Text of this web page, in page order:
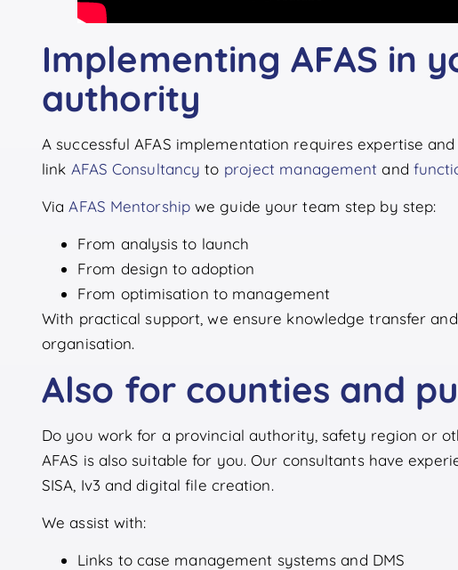
Implementing AFAS in
authority
A successful AFAS implementation requires expertise
link AFAS Consultancy to project management and
ViaAFAS Mentorshipwe guide your team step by step:
From analysis to launch
From design to adoption
From optimisation to management
With practical support, we ensure knowledge transfer
organisation.
Also for counties and
Do you work for a provincial authority, safety region or
AFAS is also suitable for you. Our consultants have
SISA, Iv3 and digital file creation.
We assist with:
Links to case management systems and DMS